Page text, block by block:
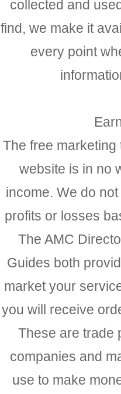
collected and
find, we make it
every point
The free
website is in no
income. We do
profits or losses
The AMC
Guides both
market your
you will receive
These are trade
companies and
use to make